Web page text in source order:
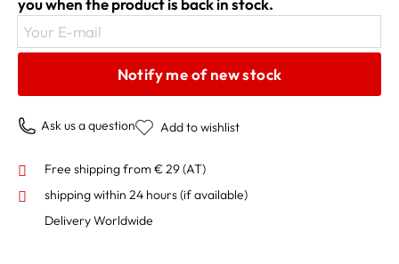
you when the product is back in stock.
Your E-mail
Notify me of new stock
Ask us a question Add to wishlist
Free shipping from € 29 (AT)
shipping within 24 hours(if available)
Delivery Worldwide